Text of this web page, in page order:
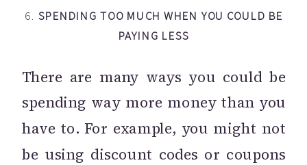
6.SPENDING TOO MUCH WHEN YOU COULD BE
PAYING LESS
There are many ways you could be
spending way more money than you
have to. For example, you might not
be using discount codes or coupons